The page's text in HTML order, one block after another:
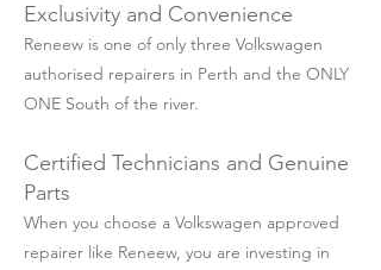
Exclusivity and Convenience
Reneew is one of only three Volkswagen
authorised repairers in Perth and the ONLY
ONE South of the river.
Certified Technicians and Genuine
Parts
When you choose a Volkswagen approved
repairer like Reneew, you are investing in